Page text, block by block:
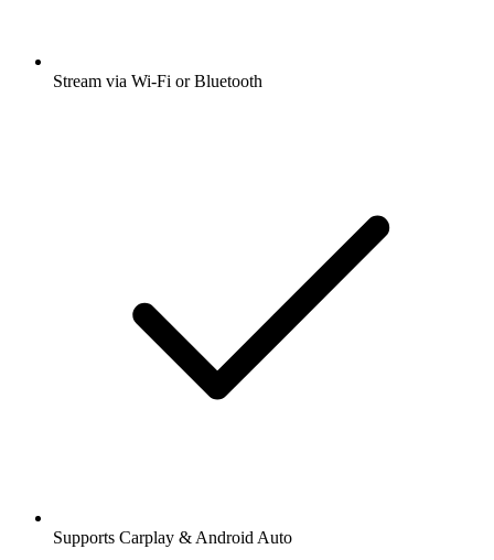
Stream via Wi-Fi or Bluetooth
Supports Carplay & Android Auto